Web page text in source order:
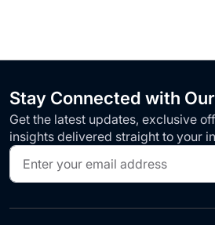
Stay Connected with
Get the latest updates, exclusive
insights delivered straight to your
Sign
Up
for
Our